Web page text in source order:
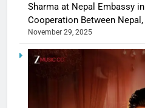
Sharma at Nepal Embassy
Cooperation Between
November 29, 2025